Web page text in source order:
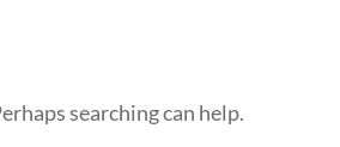
searching can help.